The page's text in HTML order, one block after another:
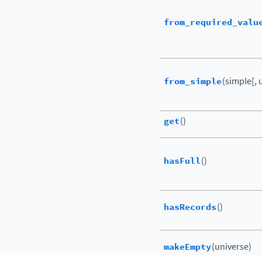
from_simple(simple[,
get()
hasFull()
hasRecords()
makeEmpty(universe)